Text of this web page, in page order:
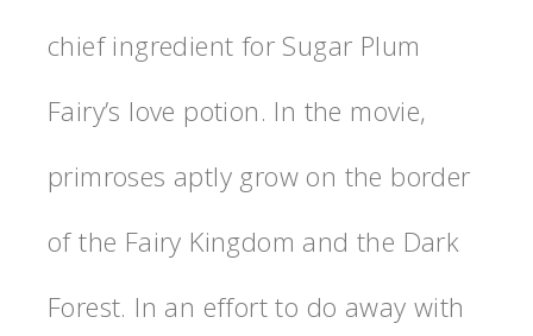
chief ingredient for Sugar Plum
Fairy’s love potion. In the movie,
primroses aptly grow on the border
of the Fairy Kingdom and the Dark
Forest. In an effort to do away with